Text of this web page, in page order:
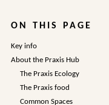
ON THIS PAGE
Key info
About the Praxis Hub
The Praxis Ecology
The Praxis food
Common Spaces